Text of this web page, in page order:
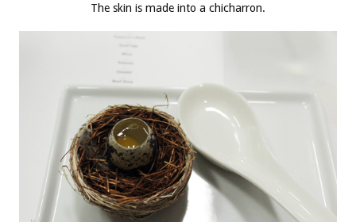
The skin is made into a chicharron.